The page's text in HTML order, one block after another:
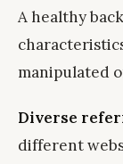
A healthy
manipulated
Diverse
different